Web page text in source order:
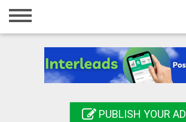
Home
Registration
PUBLISH YOUR AD